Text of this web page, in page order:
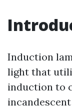
Induction
light that
induction to